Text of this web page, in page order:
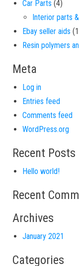
Car Parts 44
Interior parts
Ebay seller aids 1
Resin polymers
Meta
Log in
Entries feed
Comments feed
WordPress.org
Recent Posts
Hello world!
Recent
Archives
January 2021
Categories